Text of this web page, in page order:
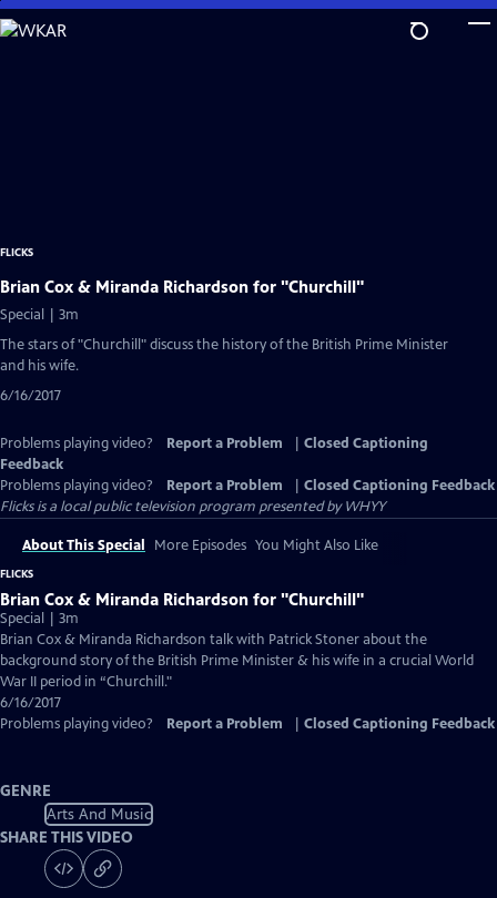
Skip
to
FLICKS
Brian Cox & Miranda Richardson for "Churchill"
Special | 3m
The stars of "Churchill" discuss the history of the British Prime Minister
and his wife.
6/16/2017
Problems playing video? Report a Problem
Closed Captioning
Feedback
Problems playing video?
Report a Problem
Closed Captioning Feedback
Flicksis a local public television program presented byWHYY
About This Special More Episodes You Might Also Like
FLICKS
Brian Cox & Miranda Richardson for "Churchill"
Special | 3m
Brian Cox & Miranda Richardson talk with Patrick Stoner about the
background story of the British Prime Minister & his wife in a crucial World
War II period in “Churchill."
6/16/2017
Problems playing video?
Report a Problem Closed Captioning Feedback
GENRE
Arts And Music
SHARE THIS VIDEO